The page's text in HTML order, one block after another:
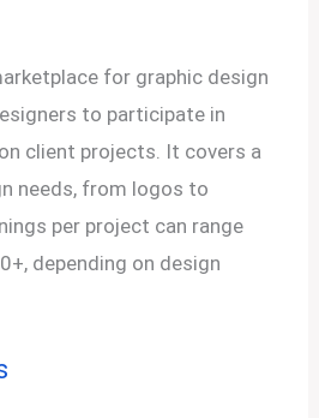
for graphic design
to participate in
client projects. It covers a
needs, from logos to
per project can range
depending on design